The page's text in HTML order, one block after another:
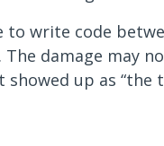
to write code
damage may
up as “the